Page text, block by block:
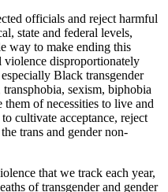
officials and reject harmful
state and federal levels,
way to make ending this
violence disproportionately
Black transgender
sexism, biphobia
of necessities to live and
cultivate acceptance, reject
trans and gender non-
that we track each year,
of transgender and gender